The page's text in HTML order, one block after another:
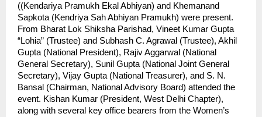
((Kendariya Pramukh Ekal Abhiyan) and Khemanand
Sapkota (Kendriya Sah Abhiyan Pramukh) were present.
From Bharat Lok Shiksha Parishad, Vineet Kumar Gupta
“Lohia” (Trustee) and Subhash C. Agrawal (Trustee), Akhil
Gupta (National President), Rajiv Aggarwal (National
General Secretary), Sunil Gupta (National Joint General
Secretary), Vijay Gupta (National Treasurer), and S. N.
Bansal (Chairman, National Advisory Board) attended the
event. Kishan Kumar (President, West Delhi Chapter),
along with several key office bearers from the Women’s